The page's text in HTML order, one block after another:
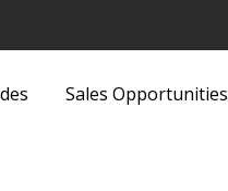
Sales Opportunities